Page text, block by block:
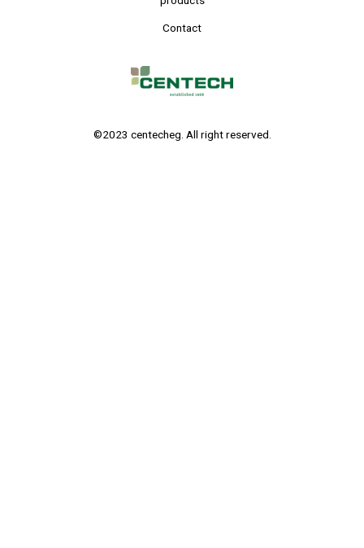
Contact
©2023 centecheg. All right reserved.